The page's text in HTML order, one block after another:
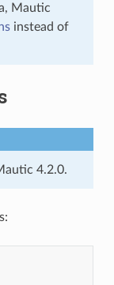
Mautic
instead of
4.2.0.